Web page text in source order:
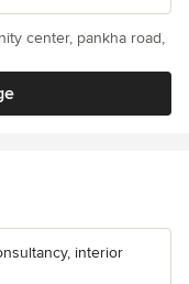
center, pankha road,
interior